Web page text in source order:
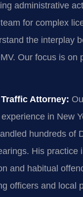
administrative
for complex
the interplay
Our focus is on
Attorney:
in New
hundreds of
His practice
and habitual
officers and local